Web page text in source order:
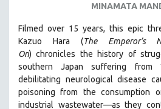
FOOD STUDIES
GENOCIDE STUDIES
GLOBALIZATION
GOVERNMENT
HEALTH SCIENCES
MINAMATA
Filmed over 15 years, this epic
Kazuo Hara (The Emperor’s
On) chronicles the history of
southern Japan suffering from
debilitating neurological disease
poisoning from the consumption
industrial wastewater—as they